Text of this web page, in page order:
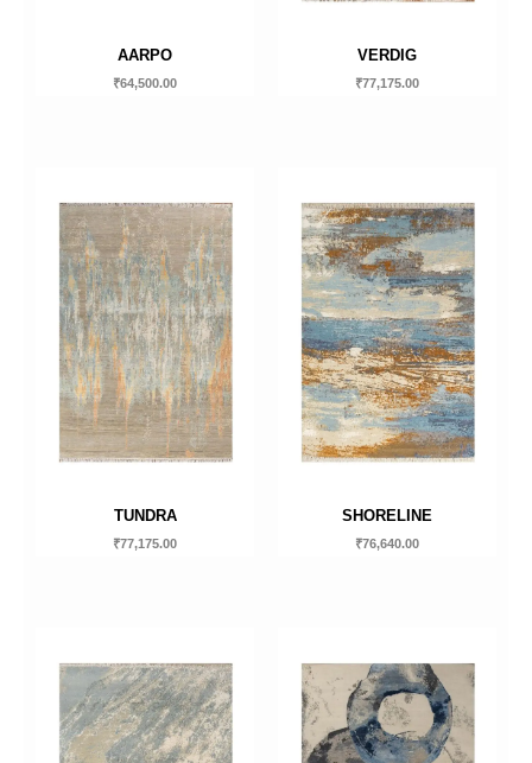
AARPO
₹64,500.00
VERDIG
₹77,175.00
TUNDRA
₹77,175.00
SHORELINE
₹76,640.00